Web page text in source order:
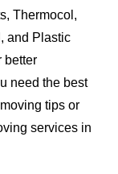
Thermocol,
and Plastic
better
need the best
tips or
services in